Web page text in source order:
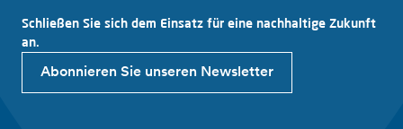
Schließen Sie sich dem Einsatz für eine nachhaltige Zukunft
an.
Abonnieren Sie unseren Newsletter